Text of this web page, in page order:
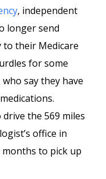
, independent
longer send
their Medicare
for some
say they have
the 569 miles
office in
to pick up